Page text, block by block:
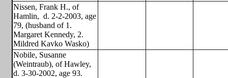
Nissen, Frank H., of
Hamlin, d. 2-2-2003, age
79, (husband of 1.
Margaret Kennedy, 2.
Mildred Kavko Wasko)
Nobile, Susanne
(Weintraub), of Hawley,
d. 3-30-2002, age 93.